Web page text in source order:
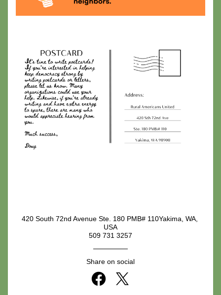
420 South 72nd Avenue Ste. 180 PMB# 110Yakima, WA,
USA
509 731 3257
Share on social